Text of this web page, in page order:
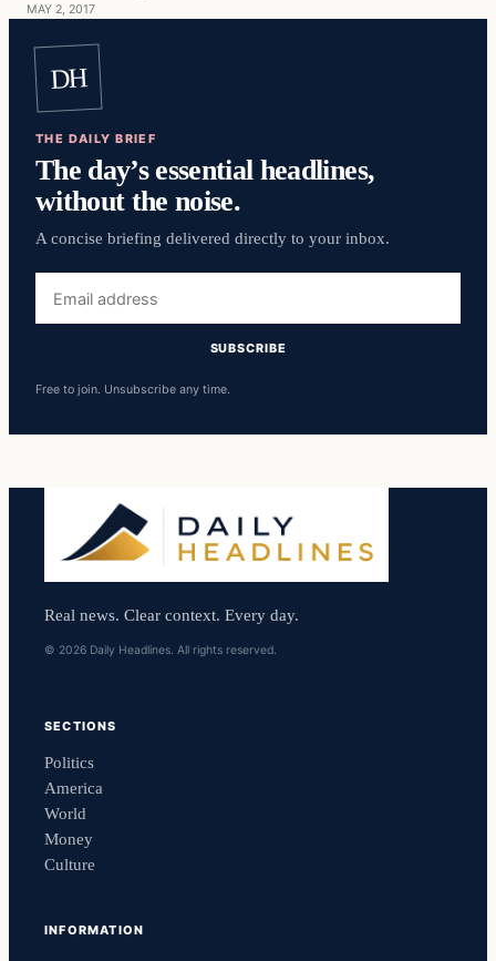
MAY 2, 2017
DH
THE DAILY BRIEF
The day’s essential headlines,
without the noise.
A concise briefing delivered directly to your inbox.
address
SUBSCRIBE
Free to join. Unsubscribe any time.
Real news. Clear context. Every day.
© 2026 Daily Headlines. All rights reserved.
SECTIONS
Politics
America
World
Money
Culture
INFORMATION